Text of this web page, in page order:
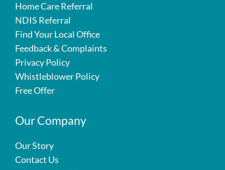
Home Care Referral
NDIS Referral
Find Your Local Office
Feedback & Complaints
Privacy Policy
Whistleblower Policy
Free Offer
Our Company
Our Story
Contact Us